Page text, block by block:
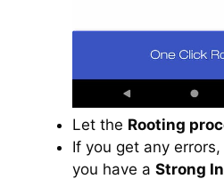
Let the Rooting
If you get any
you have a Strong